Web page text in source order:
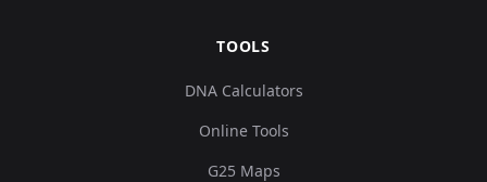
TOOLS
DNA Calculators
Online Tools
G25 Maps